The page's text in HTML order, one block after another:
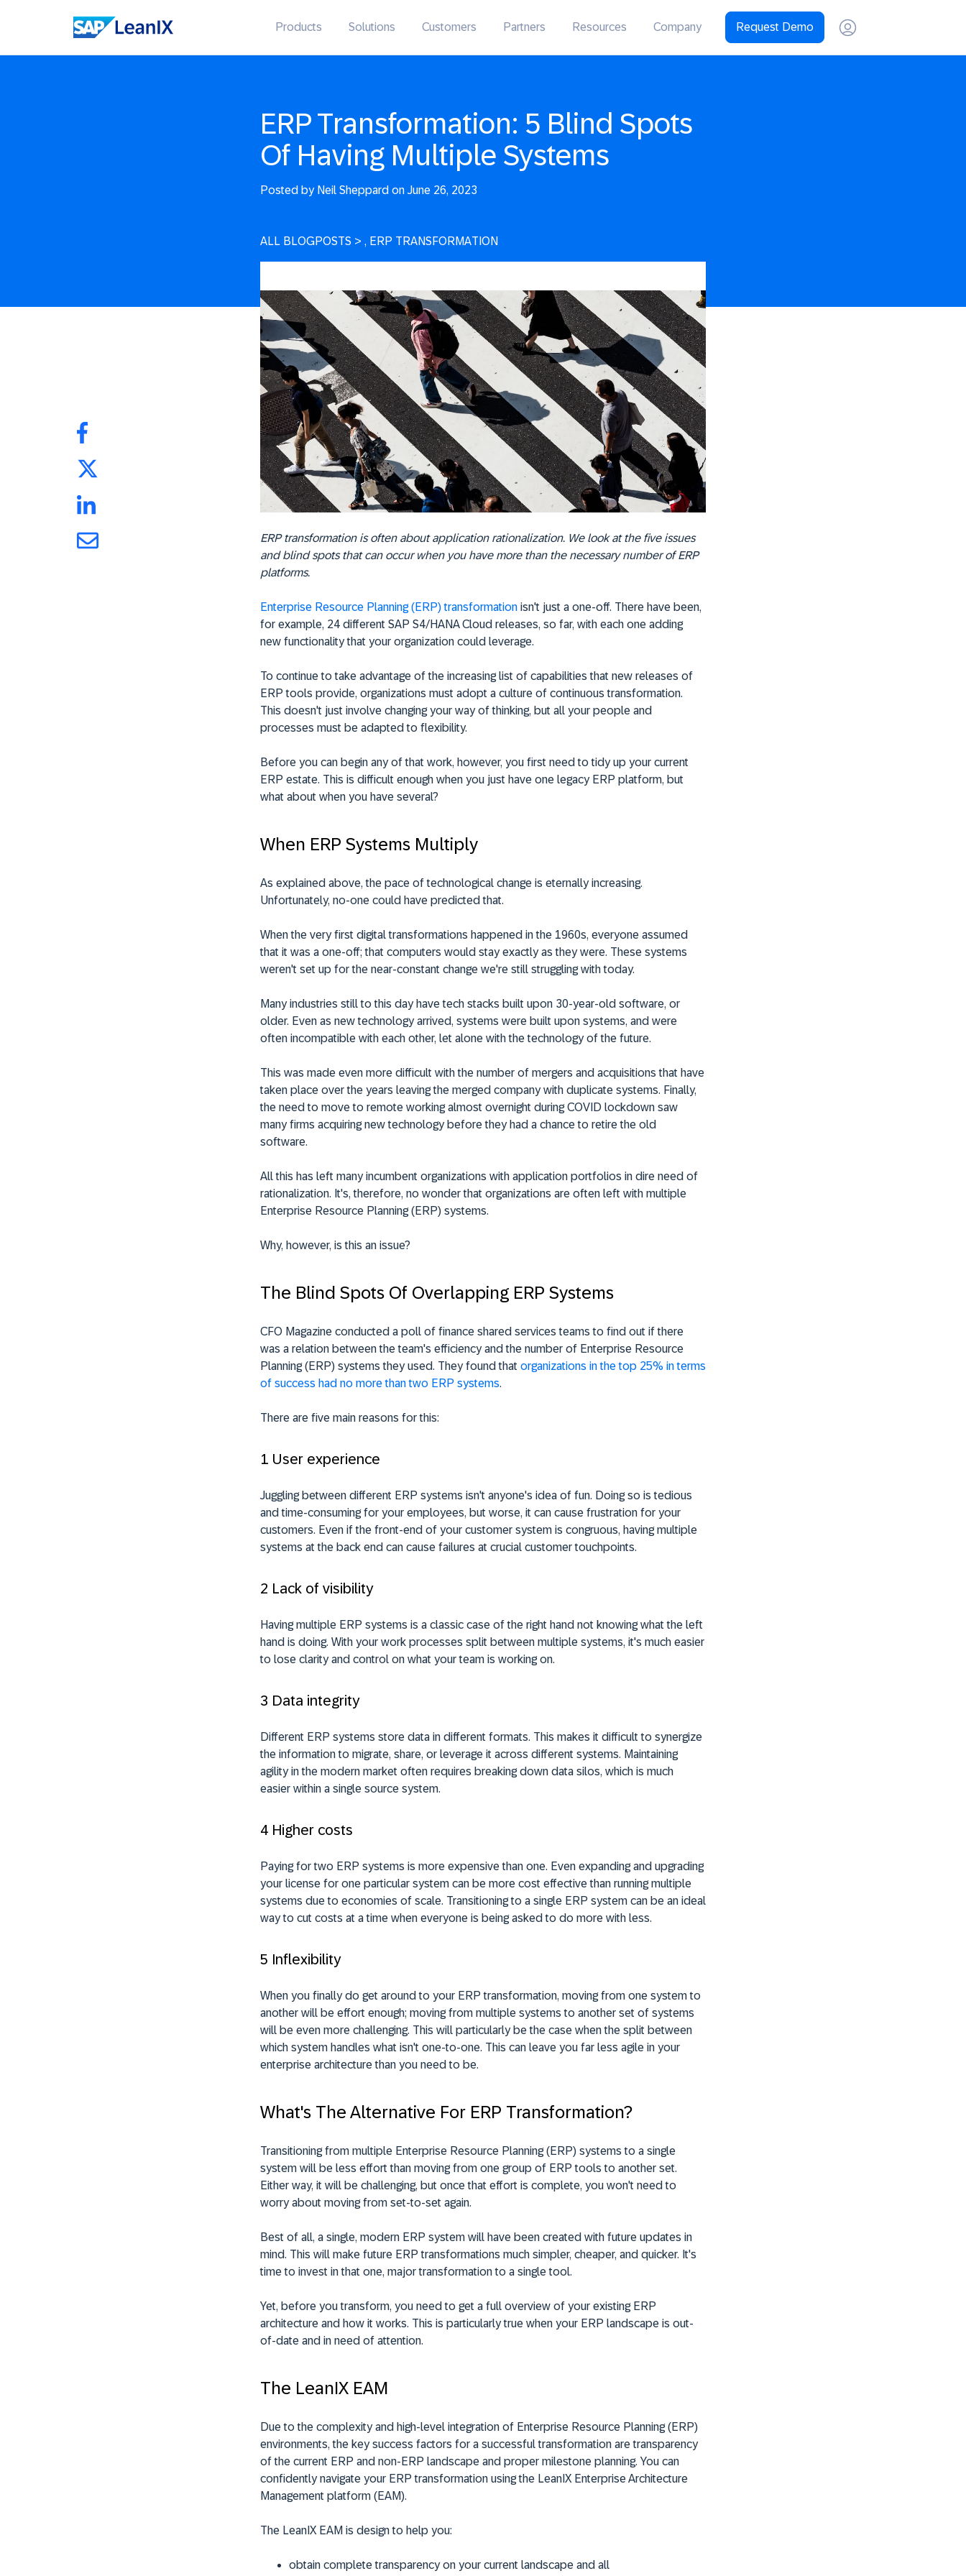
Products Solutions Customers Partners Resources Company Request Demo
ERP Transformation: 5 Blind Spots
Of Having Multiple Systems
Posted byNeil Sheppard on June 26, 2023
ALL BLOGPOSTS > , ERP TRANSFORMATION
ERP transformation is often about application rationalization. We look at the five issues
and blind spots that can occur when you have more than the necessary number of ERP
platforms.
Enterprise Resource Planning (ERP) transformation isn't just a one-off. There have been,
for example, 24 different SAP S4/HANA Cloud releases, so far, with each one adding
new functionality that your organization could leverage.
To continue to take advantage of the increasing list of capabilities that new releases of
ERP tools provide, organizations must adopt a culture of continuous transformation.
This doesn't just involve changing your way of thinking, but all your people and
processes must be adapted to flexibility.
Before you can begin any of that work, however, you first need to tidy up your current
ERP estate. This is difficult enough when you just have one legacy ERP platform, but
what about when you have several?
When ERP Systems Multiply
As explained above, the pace of technological change is eternally increasing.
Unfortunately, no-one could have predicted that.
When the very first digital transformations happened in the 1960s, everyone assumed
that it was a one-off; that computers would stay exactly as they were. These systems
weren't set up for the near-constant change we're still struggling with today.
Many industries still to this day have tech stacks built upon 30-year-old software, or
older. Even as new technology arrived, systems were built upon systems, and were
often incompatible with each other, let alone with the technology of the future.
This was made even more difficult with the number of mergers and acquisitions that have
taken place over the years leaving the merged company with duplicate systems. Finally,
the need to move to remote working almost overnight during COVID lockdown saw
many firms acquiring new technology before they had a chance to retire the old
software.
All this has left many incumbent organizations with application portfolios in dire need of
rationalization. It's, therefore, no wonder that organizations are often left with multiple
Enterprise Resource Planning (ERP) systems.
Why, however, is this an issue?
The Blind Spots Of Overlapping ERP Systems
CFO Magazine conducted a poll of finance shared services teams to find out if there
was a relation between the team's efficiency and the number of Enterprise Resource
Planning (ERP) systems they used. They found that organizations in the top 25% in terms
of success had no more than two ERP systems.
There are five main reasons for this:
1 User experience
Juggling between different ERP systems isn't anyone's idea of fun. Doing so is tedious
and time-consuming for your employees, but worse, it can cause frustration for your
customers. Even if the front-end of your customer system is congruous, having multiple
systems at the back end can cause failures at crucial customer touchpoints.
2 Lack of visibility
Having multiple ERP systems is a classic case of the right hand not knowing what the left
hand is doing. With your work processes split between multiple systems, it's much easier
to lose clarity and control on what your team is working on.
3 Data integrity
Different ERP systems store data in different formats. This makes it difficult to synergize
the information to migrate, share, or leverage it across different systems. Maintaining
agility in the modern market often requires breaking down data silos, which is much
easier within a single source system.
4 Higher costs
Paying for two ERP systems is more expensive than one. Even expanding and upgrading
your license for one particular system can be more cost effective than running multiple
systems due to economies of scale. Transitioning to a single ERP system can be an ideal
way to cut costs at a time when everyone is being asked to do more with less.
5 Inflexibility
When you finally do get around to your ERP transformation, moving from one system to
another will be effort enough; moving from multiple systems to another set of systems
will be even more challenging. This will particularly be the case when the split between
which system handles what isn't one-to-one. This can leave you far less agile in your
enterprise architecture than you need to be.
What's The Alternative For ERP Transformation?
Transitioning from multiple Enterprise Resource Planning (ERP) systems to a single
system will be less effort than moving from one group of ERP tools to another set.
Either way, it will be challenging, but once that effort is complete, you won't need to
worry about moving from set-to-set again.
Best of all, a single, modern ERP system will have been created with future updates in
mind. This will make future ERP transformations much simpler, cheaper, and quicker. It's
time to invest in that one, major transformation to a single tool.
Yet, before you transform, you need to get a full overview of your existing ERP
architecture and how it works. This is particularly true when your ERP landscape is out-
of-date and in need of attention.
The LeanIX EAM
Due to the complexity and high-level integration of Enterprise Resource Planning (ERP)
environments, the key success factors for a successful transformation are transparency
of the current ERP and non-ERP landscape and proper milestone planning. You can
confidently navigate your ERP transformation using the LeanIX Enterprise Architecture
Management platform (EAM).
The LeanIX EAM is design to help you:
obtain complete transparency on your current landscape and all